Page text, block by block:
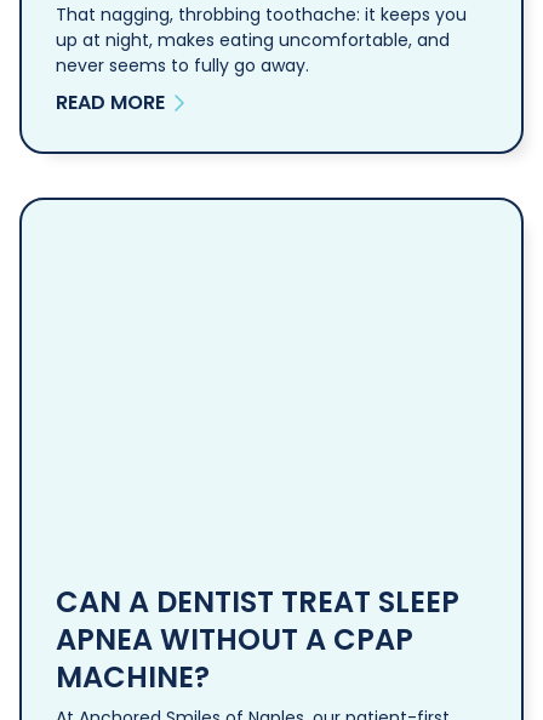
That nagging, throbbing toothache: it keeps you
up at night, makes eating uncomfortable, and
never seems to fully go away.
READ MORE
CAN A DENTIST TREAT SLEEP
APNEA WITHOUT A CPAP
MACHINE?